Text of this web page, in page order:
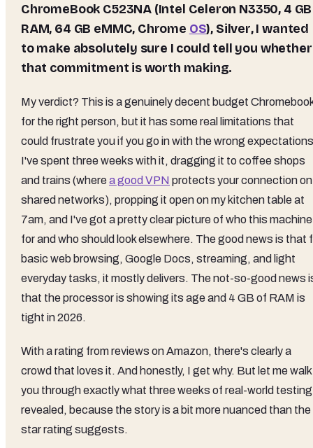
ChromeBook C523NA (Intel Celeron N3350, 4 GB
RAM, 64 GB eMMC, Chrome OS), Silver, I wanted
to make absolutely sure I could tell you whether
that commitment is worth making.
My verdict? This is a genuinely decent budget
for the right person, but it has some real limitations that
could frustrate you if you go in with the wrong
I've spent three weeks with it, dragging it to coffee shops
and trains (wherea good VPN protects your connection on
shared networks), propping it open on my kitchen table at
7am, and I've got a pretty clear picture of who this
for and who should look elsewhere. The good news is that
basic web browsing, Google Docs, streaming, and light
everyday tasks, it mostly delivers. The not-so-good news
that the processor is showing its age and 4 GB of RAM is
tight in 2026.
With a rating from reviews on Amazon, there's clearly a
crowd that loves it. And honestly, I get why. But let me walk
you through exactly what three weeks of real-world testing
revealed, because the story is a bit more nuanced than the
star rating suggests.